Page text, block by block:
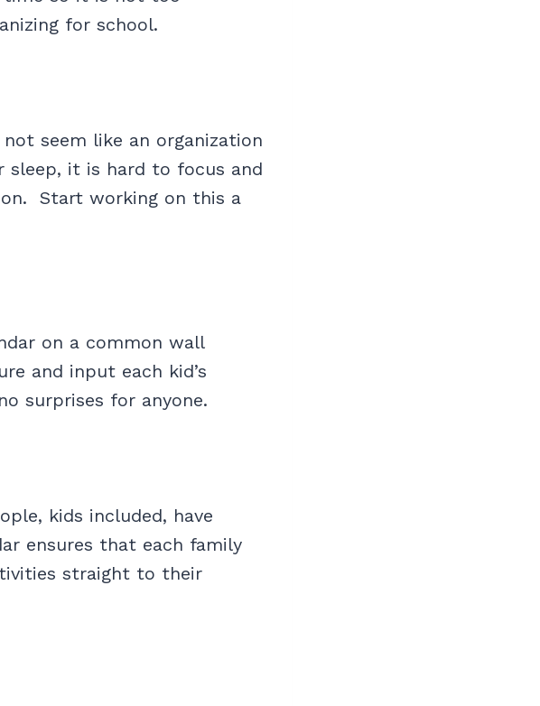
for school.
seem like an organization
it is hard to focus and
Start working on this a
on a common wall
and input each kid’s
surprises for anyone.
kids included, have
ensures that each family
straight to their